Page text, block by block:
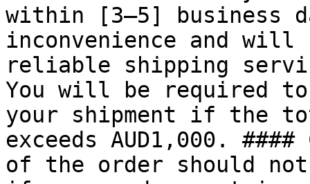
within [3–5] business
inconvenience and will
reliable shipping
You will be required
your shipment if the
exceeds AUD1,000.
of the order should not